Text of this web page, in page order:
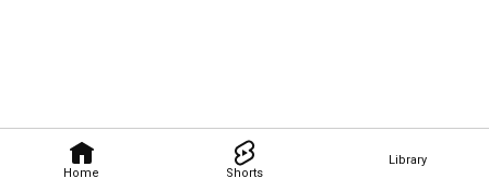
Home Shorts
Library